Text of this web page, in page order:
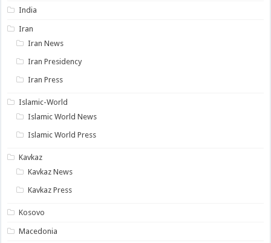
India
Iran
Iran News
Iran Presidency
Iran Press
Islamic-World
Islamic World News
Islamic World Press
Kavkaz
Kavkaz News
Kavkaz Press
Kosovo
Macedonia